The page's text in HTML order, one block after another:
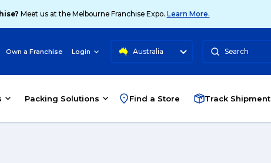
Meet us at the Melbourne Franchise Expo. Learn More.
Own a Franchise Login Australia Search
Packing Solutions Find a Store Track Shipment